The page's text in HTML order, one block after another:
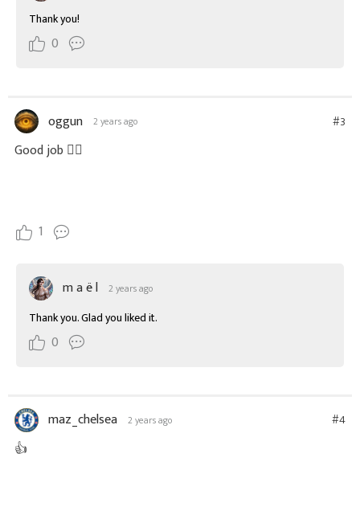
Thank you!
0
oggun 2 years ago #3
Good job 👌🏻
1
m a ë l 2 years ago
Thank you. Glad you liked it.
0
maz_chelsea 2 years ago #4
👍